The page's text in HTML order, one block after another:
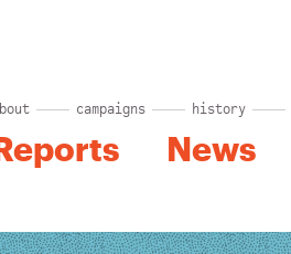
campaigns history
News